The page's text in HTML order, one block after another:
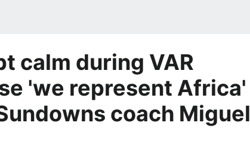
calm during VAR
'we represent Africa'
coach Miguel